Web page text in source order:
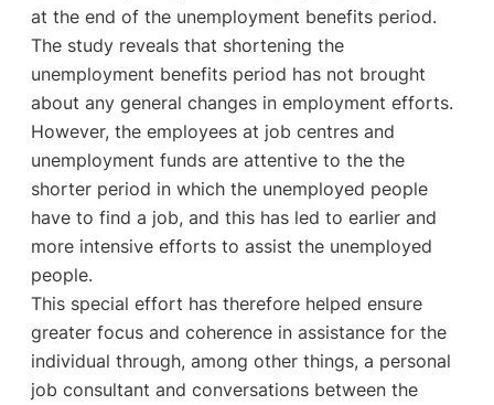
at the end of the unemployment benefits period.
The study reveals that shortening the
unemployment benefits period has not brought
about any general changes in employment efforts.
However, the employees at job centres and
unemployment funds are attentive to the the
shorter period in which the unemployed people
have to find a job, and this has led to earlier and
more intensive efforts to assist the unemployed
people.
This special effort has therefore helped ensure
greater focus and coherence in assistance for the
individual through, among other things, a personal
job consultant and conversations between the